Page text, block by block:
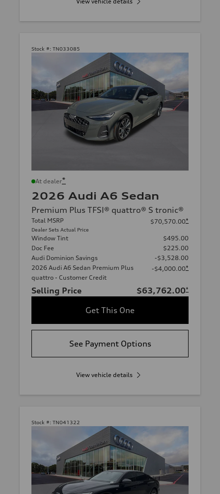
Stock #: TN033085
At dealer*
2026 Audi A6 Sedan
Premium Plus TFSI® quattro® S tronic®
Total MSRP
Dealer Sets Actual Price
$70,570.00*
Window Tint
$495.00
Doc Fee
$225.00
Audi Dominion Savings
-$3,528.00
2026 Audi A6 Sedan Premium Plus
quattro - Customer Credit
-$4,000.00*
Selling Price $63,762.00*
Get This One
See Payment Options
View vehicle details
Stock #: TN041322